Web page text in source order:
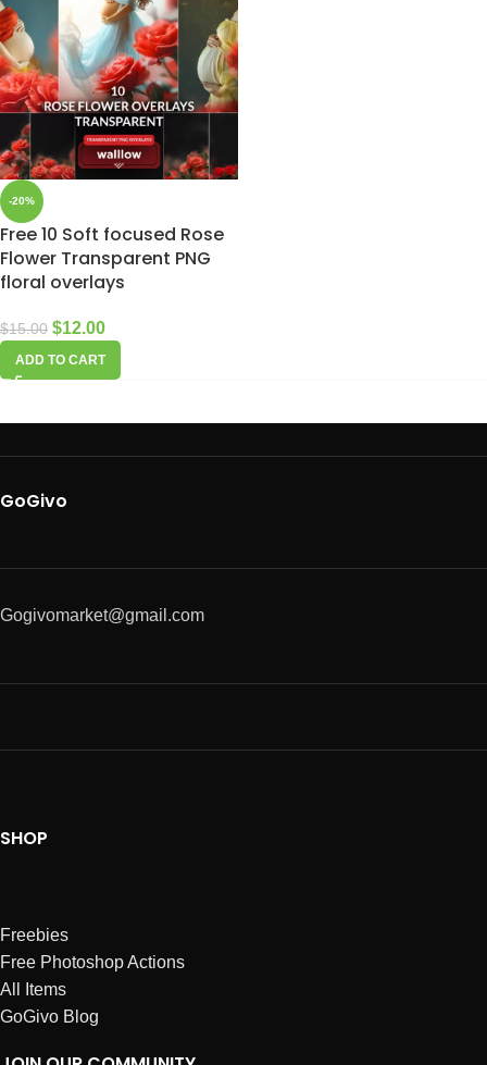
-20%
Free 10 Soft focused Rose
Flower Transparent PNG
floral overlays
$15.00 $12.00
ADD TO CART
GoGivo
Gogivomarket@gmail.com
SHOP
Freebies
Free Photoshop Actions
All Items
GoGivo Blog